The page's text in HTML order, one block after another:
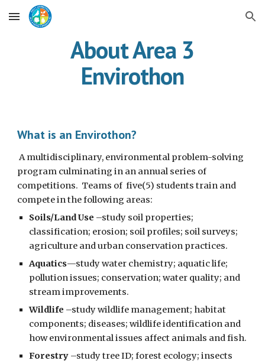
Skip to main content Skip to navigation
About Area 3
Envirothon
What is an Envirothon?
A multidisciplinary, environmental problem-solving
program culminating in an annual series of
competitions. Teams of five(5) students train and
compete in the following areas:
Soils/Land Use –study soil properties;
classification; erosion; soil profiles; soil surveys;
agriculture and urban conservation practices.
Aquatics—study water chemistry; aquatic life;
pollution issues; conservation; water quality; and
stream improvements.
Wildlife –study wildlife management; habitat
components; diseases; wildlife identification and
how environmental issues affect animals and fish.
Forestry –study tree ID; forest ecology; insects